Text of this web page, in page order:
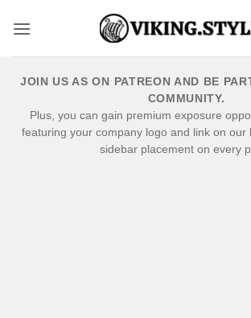
JOIN US AS ON PATREON AND BE
COMMUNITY.
Plus, you can gain premium exposure
featuring your company logo and link on our
sidebar placement on every